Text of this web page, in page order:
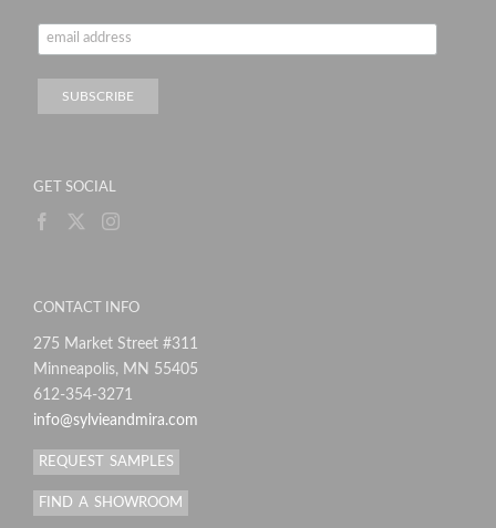
GET SOCIAL
CONTACT INFO
275 Market Street #311
Minneapolis, MN 55405
612-354-3271
info@sylvieandmira.com
REQUEST SAMPLES
FIND A SHOWROOM